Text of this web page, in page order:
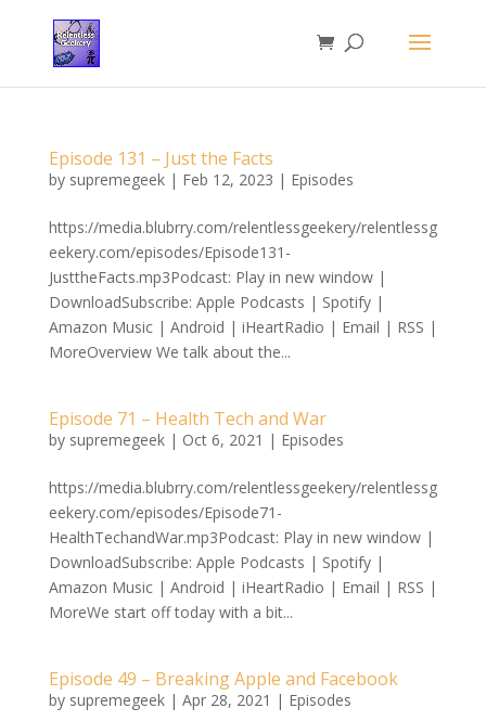
Episode 131 – Just the Facts
by supremegeek| Feb 12, 2023 | Episodes
https://media.blubrry.com/relentlessgeekery/relentlessg
eekery.com/episodes/Episode131-
JusttheFacts.mp3Podcast: Play in new window |
DownloadSubscribe: Apple Podcasts | Spotify |
Amazon Music | Android | iHeartRadio | Email | RSS |
MoreOverview We talk about the...
Episode 71 – Health Tech and War
by supremegeek| Oct 6, 2021 | Episodes
https://media.blubrry.com/relentlessgeekery/relentlessg
eekery.com/episodes/Episode71-
HealthTechandWar.mp3Podcast: Play in new window |
DownloadSubscribe: Apple Podcasts | Spotify |
Amazon Music | Android | iHeartRadio | Email | RSS |
MoreWe start off today with a bit...
Episode 49 – Breaking Apple and Facebook
by supremegeek| Apr 28, 2021 | Episodes